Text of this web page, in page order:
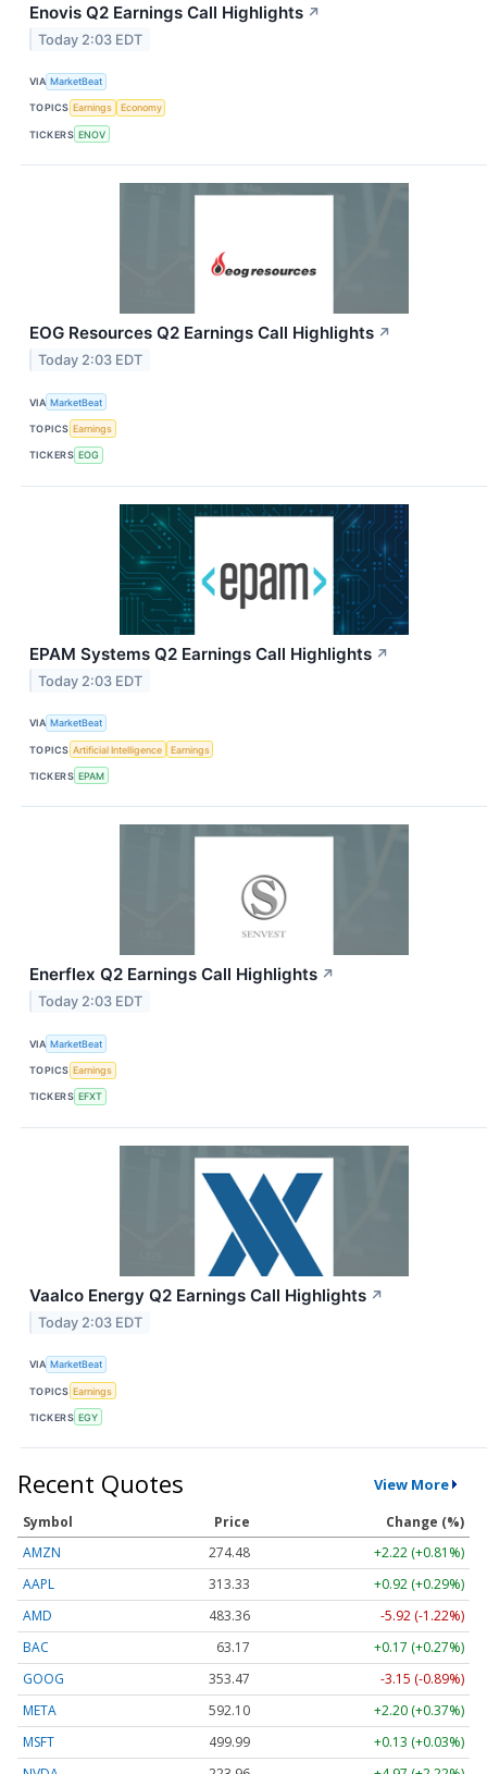
Enovis Q2 Earnings Call Highlights ↗
Today 2:03 EDT
VIA MarketBeat
TOPICS Earnings Economy
TICKERS ENOV
EOG Resources Q2 Earnings Call Highlights ↗
Today 2:03 EDT
VIA MarketBeat
TOPICS Earnings
TICKERS EOG
EPAM Systems Q2 Earnings Call Highlights ↗
Today 2:03 EDT
VIA MarketBeat
TOPICS Artificial Intelligence Earnings
TICKERS EPAM
Enerflex Q2 Earnings Call Highlights ↗
Today 2:03 EDT
VIA MarketBeat
TOPICS Earnings
TICKERS EFXT
Vaalco Energy Q2 Earnings Call Highlights ↗
Today 2:03 EDT
VIA MarketBeat
TOPICS Earnings
TICKERS EGY
Recent Quotes View More
Symbol Price
Change (%)
AMZN
274.48
+2.22 (+0.81%)
AAPL
313.33
+0.92 (+0.29%)
AMD
483.36
-5.92 (-1.22%)
BAC
63.17
+0.17 (+0.27%)
GOOG
353.47
-3.15 (-0.89%)
META
592.10
+2.20 (+0.37%)
MSFT
499.99
+0.13 (+0.03%)